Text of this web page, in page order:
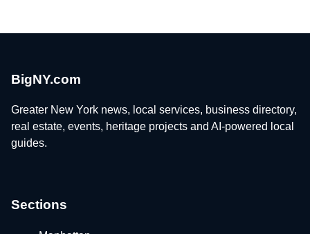
BigNY.com
Greater New York news, local services, business directory,
real estate, events, heritage projects and AI-powered local
guides.
Sections